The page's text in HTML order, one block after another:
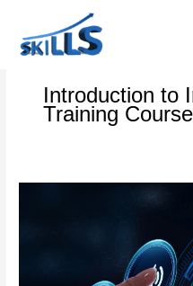
content
Introduction to
Training Course